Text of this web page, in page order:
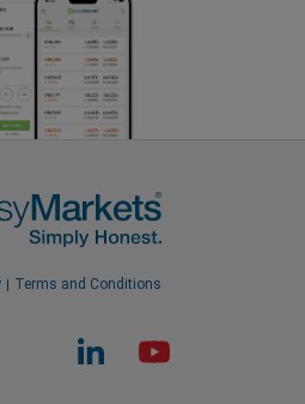
Terms and Conditions